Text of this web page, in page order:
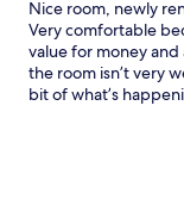
Nice room, newly
Very comfortable
value for money
the room isn’t very
bit of what’s